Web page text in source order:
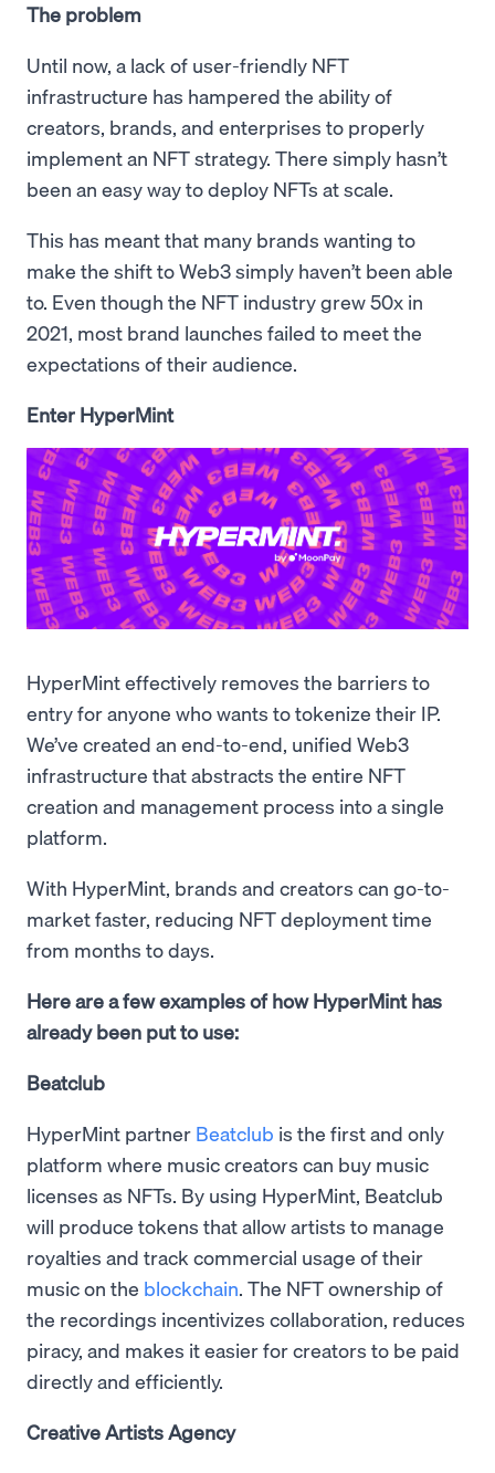
The problem
Until now, a lack of user-friendly NFT
infrastructure has hampered the ability of
creators, brands, and enterprises to properly
implement an NFT strategy. There simply hasn’t
been an easy way to deploy NFTs at scale.
This has meant that many brands wanting to
make the shift to Web3 simply haven’t been able
to. Even though the NFT industry grew 50x in
2021, most brand launches failed to meet the
expectations of their audience.
Enter HyperMint
HyperMint effectively removes the barriers to
entry for anyone who wants to tokenize their IP.
We’ve created an end-to-end, unified Web3
infrastructure that abstracts the entire NFT
creation and management process into a single
platform.
With HyperMint, brands and creators can go-to-
market faster, reducing NFT deployment time
from months to days.
Here are a few examples of how HyperMint has
already been put to use:
Beatclub
HyperMint partner Beatclub is the first and only
platform where music creators can buy music
licenses as NFTs. By using HyperMint, Beatclub
will produce tokens that allow artists to manage
royalties and track commercial usage of their
music on the blockchain. The NFT ownership of
the recordings incentivizes collaboration, reduces
piracy, and makes it easier for creators to be paid
directly and efficiently.
Creative Artists Agency